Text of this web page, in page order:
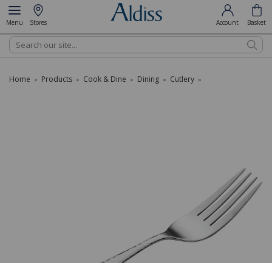
Menu Stores Account Basket
Search
Home » Products » Cook & Dine » Dining » Cutlery »